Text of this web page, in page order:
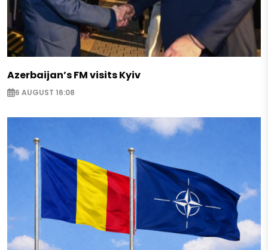
Azerbaijan’s FM visits Kyiv
6 AUGUST 16:08